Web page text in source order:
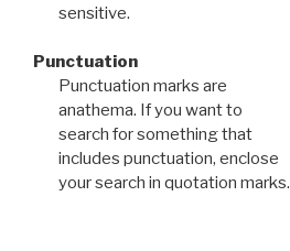
sensitive.
Punctuation
Punctuation marks are
anathema. If you want to
search for something that
includes punctuation, enclose
your search in quotation marks.